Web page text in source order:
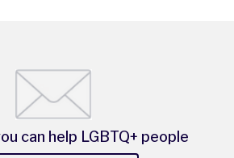
can help LGBTQ+ people